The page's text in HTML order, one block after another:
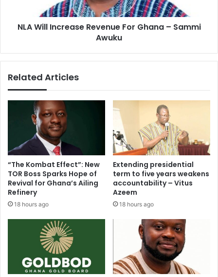
NLA Will Increase Revenue For Ghana – Sammi
Awuku
Related Articles
“The Kombat Effect”: New
TOR Boss Sparks Hope of
Revival for Ghana’s Ailing
Refinery
18 hours ago
Extending presidential
term to five years weakens
accountability – Vitus
Azeem
18 hours ago